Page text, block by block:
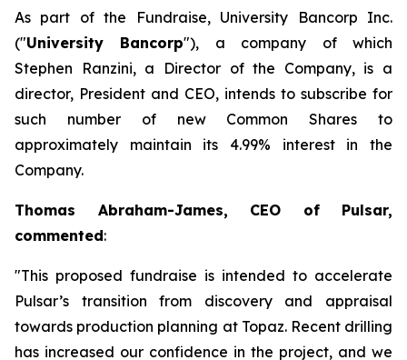
As part of the Fundraise, University Bancorp Inc.
("University Bancorp"), a company of which
Stephen Ranzini, a Director of the Company, is a
director, President and CEO, intends to subscribe for
such number of new Common Shares to
approximately maintain its 4.99% interest in the
Company.
Thomas Abraham-James, CEO of Pulsar,
commented:
"This proposed fundraise is intended to accelerate
Pulsar’s transition from discovery and appraisal
towards production planning at Topaz. Recent drilling
has increased our confidence in the project, and we